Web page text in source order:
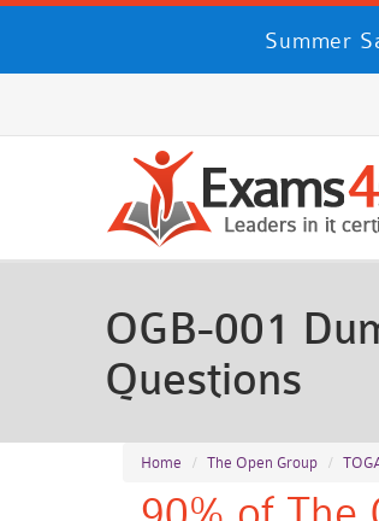
Summer
OGB-001
Questions
Home The Open Group